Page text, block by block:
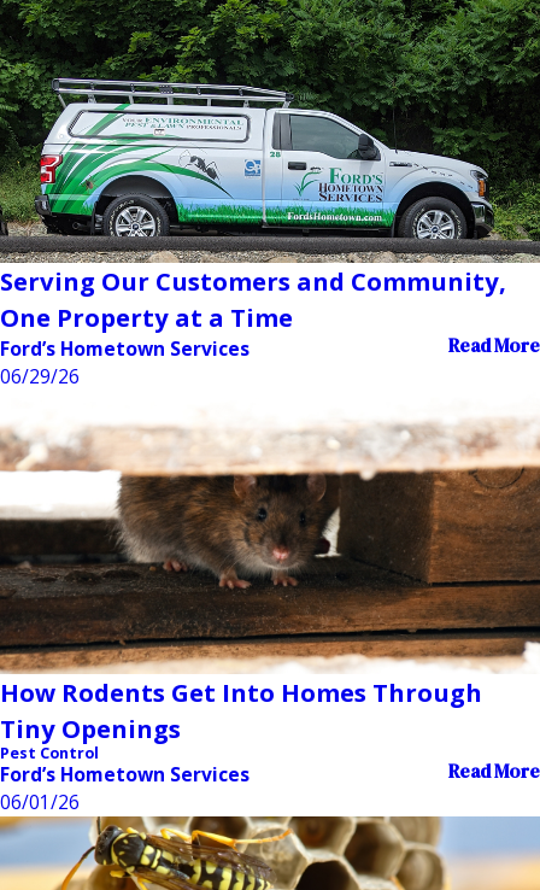
Serving Our Customers and Community,
One Property at a Time
Ford’s Hometown Services
06/29/26
Read More
How Rodents Get Into Homes Through
Tiny Openings
Pest Control
Ford’s Hometown Services
06/01/26
Read More